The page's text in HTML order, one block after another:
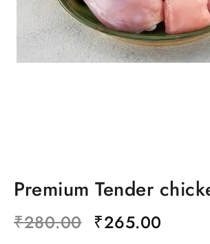
Premium Tender
₹280.00 ₹265.00